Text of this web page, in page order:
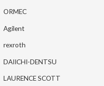
ORMEC
Agilent
rexroth
DAIICHI-DENTSU
LAURENCE SCOTT